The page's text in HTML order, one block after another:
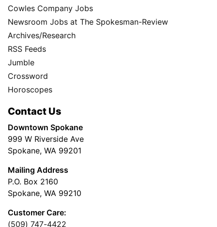
Cowles Company Jobs
Newsroom Jobs at The Spokesman-Review
Archives/Research
RSS Feeds
Jumble
Crossword
Horoscopes
Contact Us
Downtown Spokane
999 W Riverside Ave
Spokane, WA 99201
Mailing Address
P.O. Box 2160
Spokane, WA 99210
Customer Care:
(509) 747-4422